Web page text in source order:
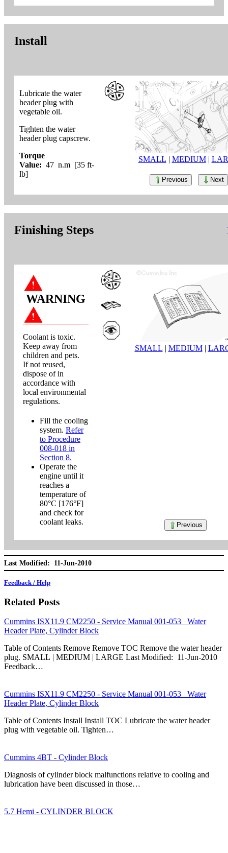
Install
Lubricate the water
header plug with
vegetable oil.
Tighten the water
header plug capscrew.
Torque
Value: 47 n.m [35 ft-
lb]
SMALL | MEDIUM|
Previous Next
Finishing Steps
WARNING
Coolant is toxic.
Keep away from
children and pets.
If not reused,
dispose of in
accordance with
local environmental
regulations.
Fill the cooling
system. Refer
to Procedure
008-018 in
Section 8.
Operate the
engine until it
reaches a
temperature of
80°C [176°F]
and check for
coolant leaks.
SMALL | MEDIUM|
Previous
Last Modified: 11-Jun-2010
Feedback / Help
Related Posts
Cummins ISX11.9 CM2250 - Service Manual 001-053 Water
Header Plate, Cylinder Block
Table of Contents Remove Remove TOC Remove the water header
plug. SMALL | MEDIUM | LARGE Last Modified: 11-Jun-2010
Feedback…
Cummins ISX11.9 CM2250 - Service Manual 001-053 Water
Header Plate, Cylinder Block
Table of Contents Install Install TOC Lubricate the water header
plug with vegetable oil. Tighten…
Cummins 4BT - Cylinder Block
Diagnosis of cylinder block malfunctions relative to cooling and
lubrication have been discussed in those…
5.7 Hemi - CYLINDER BLOCK